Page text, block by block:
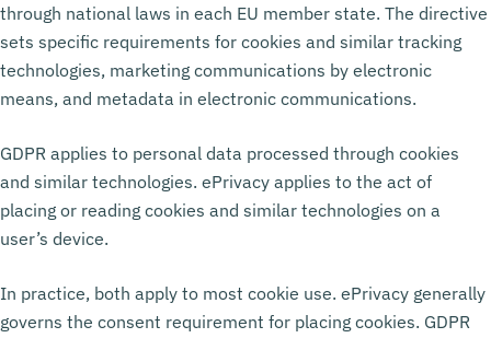
through national laws in each EU member state. The directive
sets specific requirements for cookies and similar tracking
technologies, marketing communications by electronic
means, and metadata in electronic communications.
GDPR applies to personal data processed through cookies
and similar technologies. ePrivacy applies to the act of
placing or reading cookies and similar technologies on a
user’s device.
In practice, both apply to most cookie use. ePrivacy generally
governs the consent requirement for placing cookies. GDPR